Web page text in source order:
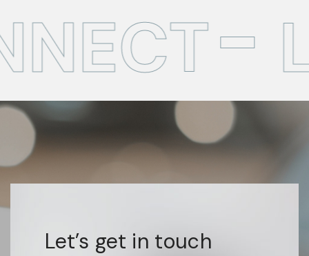
Let’s get in touch